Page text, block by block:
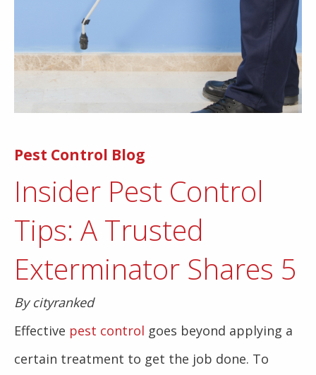
Pest Control Blog
Insider Pest Control
Tips: A Trusted
Exterminator Shares 5
By cityranked
Effective pest control goes beyond applying a
certain treatment to get the job done. To